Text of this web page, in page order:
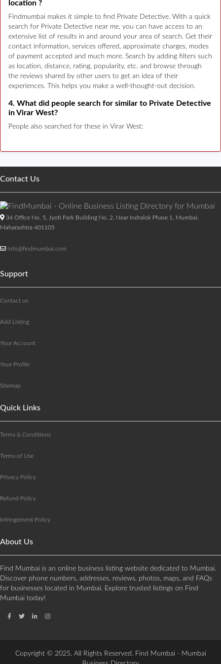
location ?
Findmumbai makes it simple to find Private Detective. With a quick
search for Private Detective near me, you can have access to an
extensive list of results in and around your area of search. Get their
contact information, services offered, approximate charges, modes
of payment accepted and much more. Search by adding filters such
as location, distance, rating, popularity, etc. and browse through
the reviews shared by other users to get an idea of their
experiences. This helps you make a well-thought-out decision.
4. What did people search for similar to Private Detective
in Virar West?
People also searched for these in Virar West:
Contact Us
34 Office No. 5, Jyoti Park Building No. 2, Near Indralok Phase 1, Mumbai,
Maharashtra 401105
info@findmumbai.com
Support
Contact us
Add Listing
Your Account
Your Profile
Sitemap
Quick Links
Terms & Conditions
Terms of Use
Privacy Policy
Refund Policy
Infringement Policy
About Us
Find Mumbai is an online business listing website dedicated to Mumbai.
Discover phone numbers, addresses, reviews, photos, maps, and FAQs
for businesses located in Mumbai. Explore trusted listings on Find
Mumbai today!
Copyright © 2025. All Rights Reserved. Find Mumbai - Mumbai